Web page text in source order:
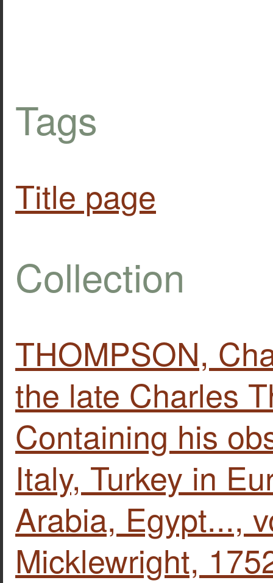
Tags
Title page
Collection
THOMPSON,
the late Charles
Containing his
Italy, Turkey in
Arabia, Egypt...,
Micklewright,